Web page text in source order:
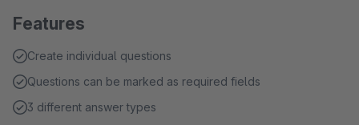
Features
Create individual questions
Questions can be marked as required fields
3 different answer types